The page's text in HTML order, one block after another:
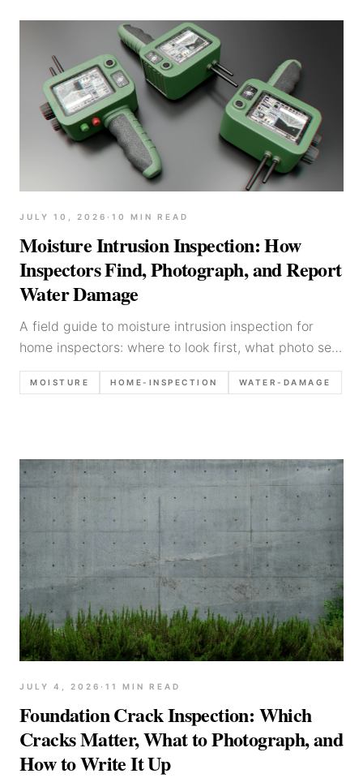
JULY 10, 2026 · 10 MIN READ
Moisture Intrusion Inspection: How
Inspectors Find, Photograph, and Report
Water Damage
A field guide to moisture intrusion inspection for
home inspectors: where to look first, what photo set
to capture, how to use moisture meters, and how to
write water-damage findings clearly.
MOISTURE HOME-INSPECTION WATER-DAMAGE
JULY 4, 2026 · 11 MIN READ
Foundation Crack Inspection: Which
Cracks Matter, What to Photograph, and
How to Write It Up